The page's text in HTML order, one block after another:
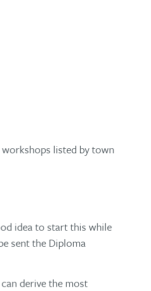
listed by town
idea to start this while
sent the Diploma
derive the most